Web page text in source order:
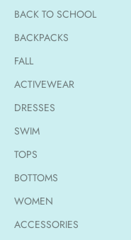
BACK TO SCHOOL
BACKPACKS
FALL
ACTIVEWEAR
DRESSES
SWIM
TOPS
BOTTOMS
WOMEN
ACCESSORIES